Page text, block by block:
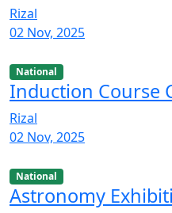
Rizal
02 Nov, 2025
National
Induction Course
Rizal
02 Nov, 2025
National
Astronomy